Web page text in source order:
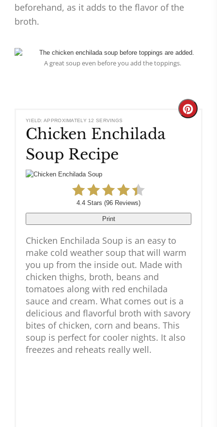
beforehand, as it adds to the flavor of the
broth.
A great soup even before you add the toppings.
YIELD: APPROXIMATELY 12 SERVINGS
Chicken Enchilada
Soup Recipe
Create
4.4 Stars (96 Reviews)
Print
Chicken Enchilada Soup is an easy to
make cold weather soup that will warm
you up from the inside out. Made with
chicken thighs, broth, beans and
tomatoes along with red enchilada
sauce and cream. What comes out is a
delicious and flavorful broth with savory
bites of chicken, corn and beans. This
soup is perfect for cooler nights. It also
freezes and reheats really well.